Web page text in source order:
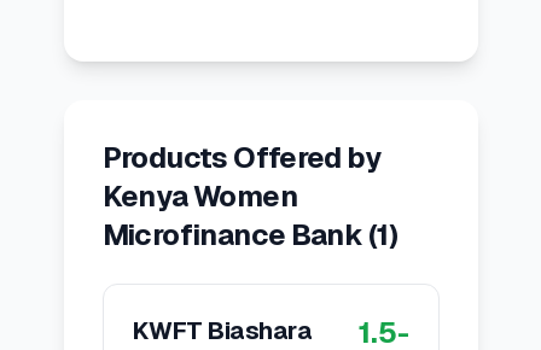
🇬🇧 🇰🇪
🎯Find Your Perfect Loan
Products Offered by
Kenya Women
Microfinance Bank (1)
KWFT Biashara
1.5-